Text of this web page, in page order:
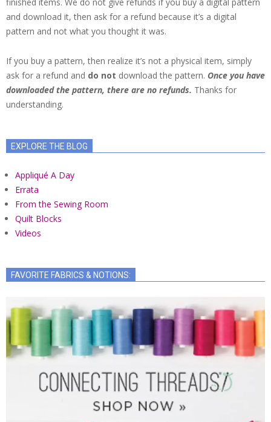
and download it, then ask for a refund because it’s a digital
pattern and not what you thought it was.
If you buy a pattern, then realize it’s not a physical item, simply
ask for a refund and do not download the pattern. Once you have
downloaded the pattern, there are no refunds. Thanks for
understanding.
EXPLORE THE BLOG
Appliqué A Day
Errata
From the Sewing Room
Quilt Blocks
Videos
FAVORITE FABRICS & NOTIONS: